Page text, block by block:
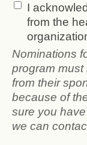
I
from the
Nominations
program
from their
because of
sure you
we can